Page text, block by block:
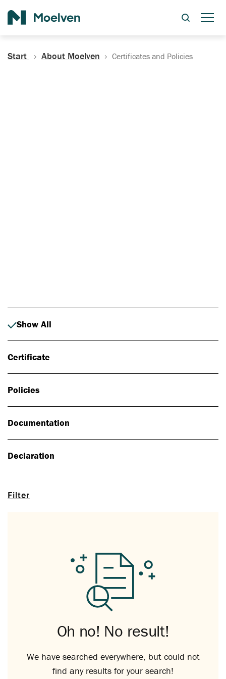
Start About Moelven Certificates and Policies
Filter
Show All
Certificate
Policies
Documentation
Declaration
Oh no! No result!
We have searched everywhere, but could not
find any results for your search!